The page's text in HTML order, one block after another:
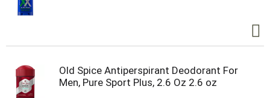
Old Spice Antiperspirant Deodorant For
Men, Pure Sport Plus, 2.6 Oz 2.6 oz